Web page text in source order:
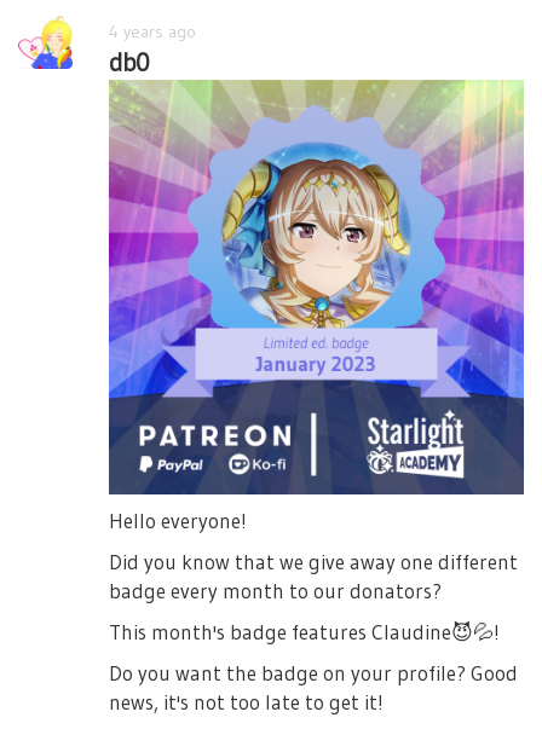
4 years ago
db0
Hello everyone!
Did you know that we give away one different
badge every month to our donators?
This month's badge features Claudine😈💦!
Do you want the badge on your profile? Good
news, it's not too late to get it!